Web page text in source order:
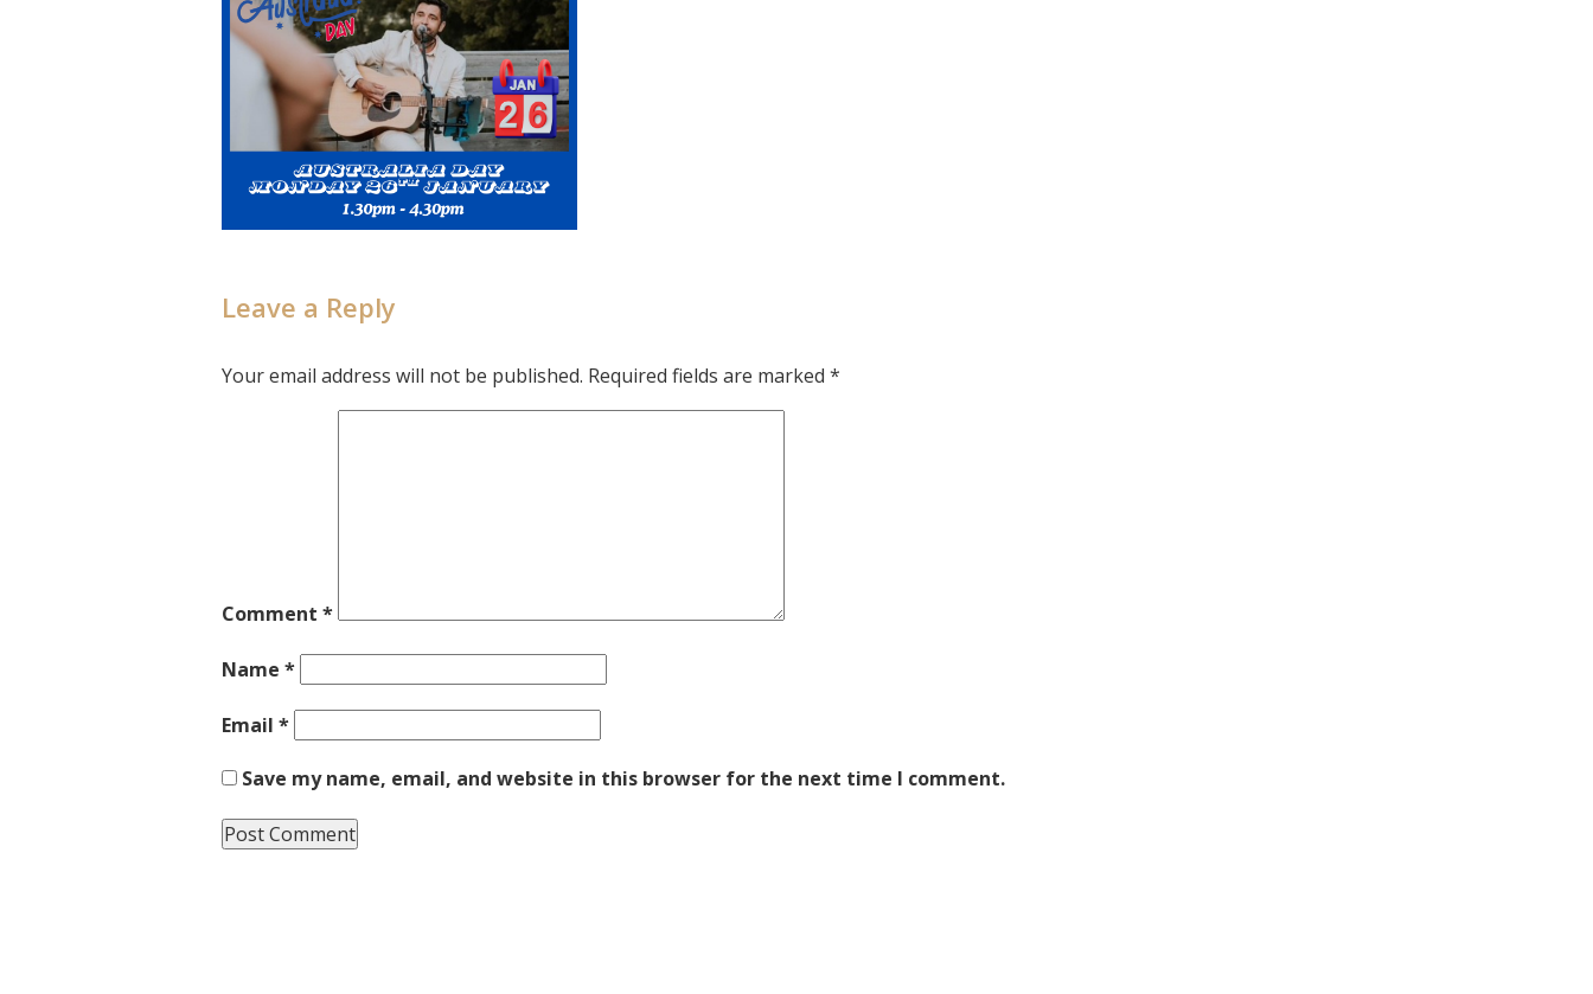
Leave a Reply
Your email address will not be published. Required fields are marked *
Comment *
Name *
Email *
Save my name, email, and website in this browser for the next time I comment.